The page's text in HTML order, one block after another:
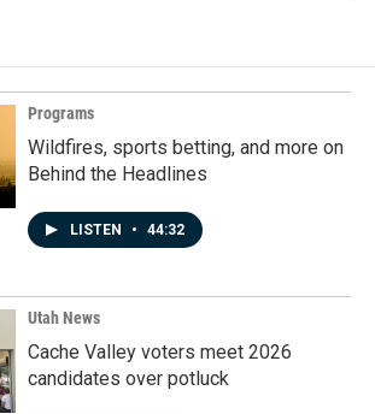
Programs
Wildfires, sports betting, and more on
Behind the Headlines
LISTEN • 44:32
Utah News
Cache Valley voters meet 2026
candidates over potluck